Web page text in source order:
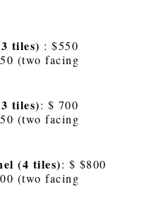
tiles) : $550
(two facing
tiles): $ 700
(two facing
(4 tiles): $ $800
(two facing